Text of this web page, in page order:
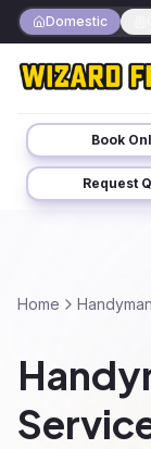
Domestic
Book
Request
Home Handyman